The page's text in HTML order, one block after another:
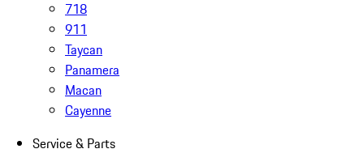
718
911
Taycan
Panamera
Macan
Cayenne
Service & Parts